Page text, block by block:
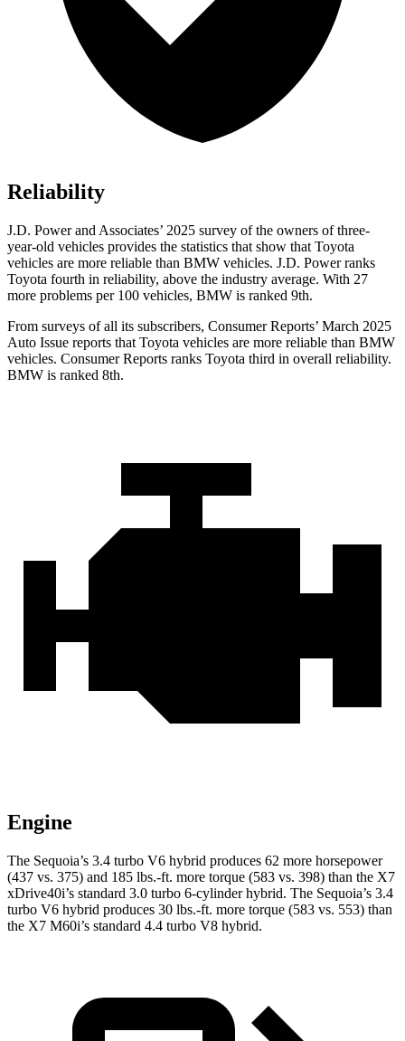
Reliability
J.D. Power and Associates’ 2025 survey of the owners of three-
year-old vehicles provides the statistics that show that Toyota
vehicles are more reliable than BMW vehicles. J.D. Power ranks
Toyota fourth in reliability, above the industry average. With 27
more problems per 100 vehicles, BMW is ranked 9th.
From surveys of all its subscribers, Consumer Reports’ March 2025
Auto Issue reports that Toyota vehicles are more reliable than BMW
vehicles. Consumer Reports ranks Toyota third in overall reliability.
BMW is ranked 8th.
Engine
The Sequoia’s 3.4 turbo V6 hybrid produces 62 more horsepower
(437 vs. 375) and 185 lbs.-ft. more torque (583 vs. 398) than the X7
xDrive40i’s standard 3.0 turbo 6-cylinder hybrid. The Sequoia’s 3.4
turbo V6 hybrid produces 30 lbs.-ft. more torque (583 vs. 553) than
the X7 M60i’s standard 4.4 turbo V8 hybrid.